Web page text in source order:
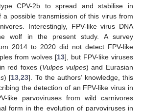
CPV-2b to spread and stabilise in
a possible transmission of this virus from
Interestingly, FPV-like virus DNA
wolf in the present study. A survey
2014 to 2020 did not detect FPV-like
from wolves [13], but FPV-like viruses
red foxes (Vulpes vulpes) and Eurasian
) [13 ,23]. To the authors’ knowledge, this
the detection of an FPV-like virus in
like parvoviruses from wild carnivores
form in the evolution of parvoviruses in